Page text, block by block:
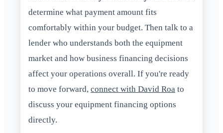
determine what payment amount fits
comfortably within your budget. Then talk to a
lender who understands both the equipment
market and how business financing decisions
affect your operations overall. If you're ready
to move forward, connect with David Roa to
discuss your equipment financing options
directly.